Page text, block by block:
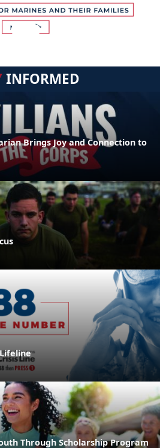
INFORMED
Brings Joy and Connection to
Through Scholarship Program